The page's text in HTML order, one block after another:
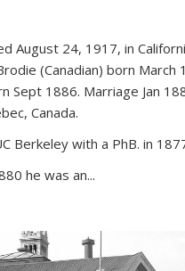
August 24, 1917, in
(Canadian) born March
Sept 1886. Marriage Jan
Canada.
Berkeley with a PhB. in
he was an...